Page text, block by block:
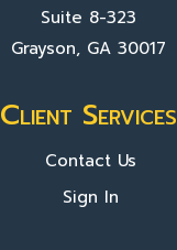
Suite 8-323
Grayson, GA 30017
Client Services
Contact Us
Sign In